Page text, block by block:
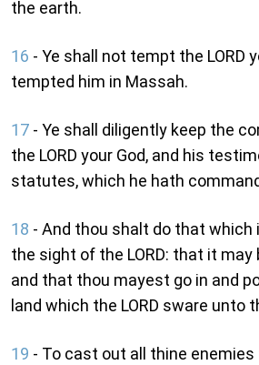
the earth.
16 - Ye shall not tempt the LORD
tempted him in Massah.
17 - Ye shall diligently keep the
the LORD your God, and his
statutes, which he hath
18 - And thou shalt do that which
the sight of the LORD: that it
and that thou mayest go in and
land which the LORD sware unto
19 - To cast out all thine